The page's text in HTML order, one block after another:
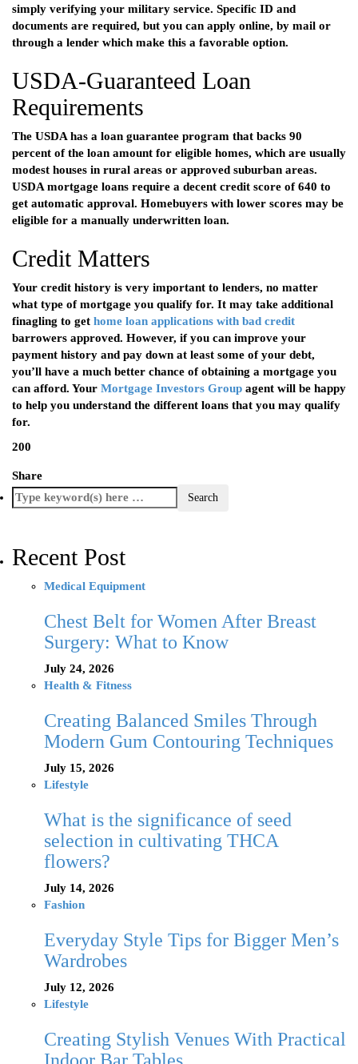
simply verifying your military service. Specific ID and
documents are required, but you can apply online, by mail or
through a lender which make this a favorable option.
USDA-Guaranteed Loan
Requirements
The USDA has a loan guarantee program that backs 90
percent of the loan amount for eligible homes, which are usually
modest houses in rural areas or approved suburban areas.
USDA mortgage loans require a decent credit score of 640 to
get automatic approval. Homebuyers with lower scores may be
eligible for a manually underwritten loan.
Credit Matters
Your credit history is very important to lenders, no matter
what type of mortgage you qualify for. It may take additional
finagling to get home loan applications with bad credit
barrowers approved. However, if you can improve your
payment history and pay down at least some of your debt,
you’ll have a much better chance of obtaining a mortgage you
can afford. Your Mortgage Investors Group agent will be happy
to help you understand the different loans that you may qualify
for.
200
Share
Recent Post
Medical Equipment
Chest Belt for Women After Breast
Surgery: What to Know
July 24, 2026
Health & Fitness
Creating Balanced Smiles Through
Modern Gum Contouring Techniques
July 15, 2026
Lifestyle
What is the significance of seed
selection in cultivating THCA
flowers?
July 14, 2026
Fashion
Everyday Style Tips for Bigger Men’s
Wardrobes
July 12, 2026
Lifestyle
Creating Stylish Venues With Practical